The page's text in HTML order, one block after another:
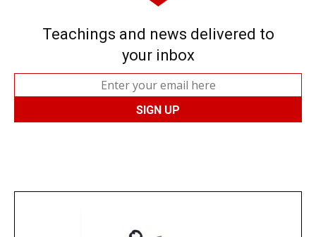
Teachings and news delivered to
your inbox